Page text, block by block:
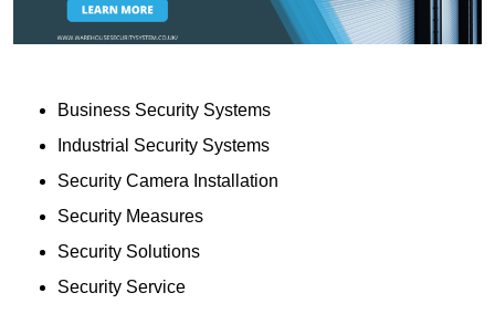
Business Security Systems
Industrial Security Systems
Security Camera Installation
Security Measures
Security Solutions
Security Service